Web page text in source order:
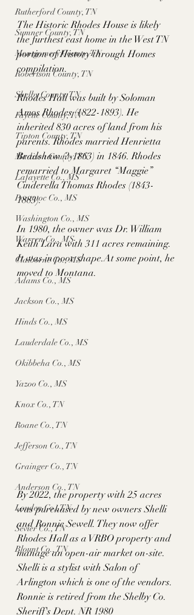
Rutherford County, TN
Sumner County, TN
Montgomery County, TN
Robertson County, TN
Shelby County, TN
Fayette County, TN
Tipton County, TN
Madison County, TN
Lafayette Co., MS
Pontotoc Co., MS
Washington Co., MS
Warren Co., MS
Claiborne Co., MS
Adams Co., MS
Jackson Co., MS
Hinds Co., MS
Lauderdale Co., MS
Okibbeha Co., MS
Yazoo Co., MS
Knox Co., TN
Roane Co., TN
Jefferson Co., TN
Grainger Co., TN
Anderson Co., TN
Louden Co., TN
Sevier Co., TN
Blount Co., TN
The Historic Rhodes House is likely
the furthest east home in the West TN
portion of History through Homes
compilation.
Rhodes Hall was built by Soloman
Amos Rhodes (1822-1893). He
inherited 830 acres of land from his
parents. Rhodes married Henrietta
Bradshaw (?-1863) in 1846. Rhodes
remarried to Margaret “Maggie”
Cinderella Thomas Rhodes (1843-
1883).
In 1980, the owner was Dr. William
Keith Lara with 311 acres remaining.
It was in poor shape.At some point, he
moved to Montana.
By 2022, the property with 25 acres
was purchased by new owners Shelli
and Ronnie Sewell. They now offer
Rhodes Hall as a VRBO property and
manage an open-air market on-site.
Shelli is a stylist with Salon of
Arlington which is one of the vendors.
Ronnie is retired from the Shelby Co.
Sheriff's Dept. NR 1980